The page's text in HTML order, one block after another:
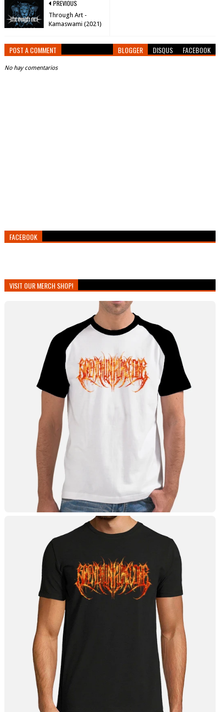
PREVIOUS
Through Art -
Kamaswami (2021)
POST A COMMENT BLOGGER DISQUS FACEBOOK
No hay comentarios
FACEBOOK
VISIT OUR MERCH SHOP!